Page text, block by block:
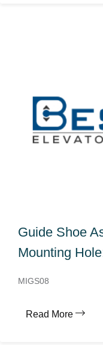
Guide Shoe
Mounting
MIGS08
Read More